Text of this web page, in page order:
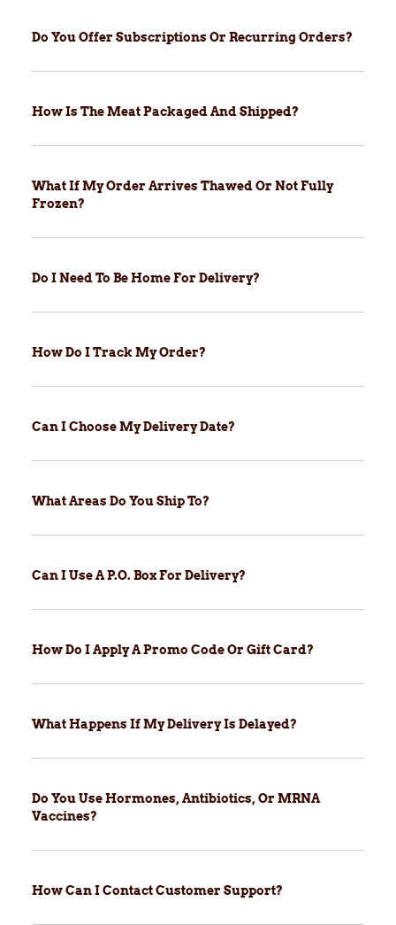
Do You Offer Subscriptions Or Recurring Orders?
How Is The Meat Packaged And Shipped?
What If My Order Arrives Thawed Or Not Fully
Frozen?
Do I Need To Be Home For Delivery?
How Do I Track My Order?
Can I Choose My Delivery Date?
What Areas Do You Ship To?
Can I Use A P.O. Box For Delivery?
How Do I Apply A Promo Code Or Gift Card?
What Happens If My Delivery Is Delayed?
Do You Use Hormones, Antibiotics, Or MRNA
Vaccines?
How Can I Contact Customer Support?